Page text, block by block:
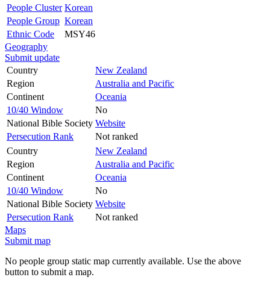
People Cluster Korean
People Group Korean
Ethnic Code
MSY46
Geography
Submit update
Country
New Zealand
Region
Australia and Pacific
Continent
Oceania
10/40 Window
No
National Bible Society Website
Persecution Rank
Not ranked
Country
New Zealand
Region
Australia and Pacific
Continent
Oceania
10/40 Window
No
National Bible Society Website
Persecution Rank
Not ranked
Maps
Submit map
No people group static map currently available. Use the above
button to submit a map.